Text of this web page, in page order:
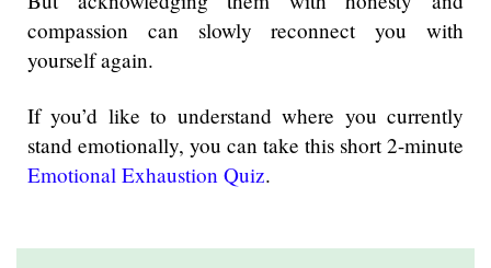
compassion can slowly reconnect you with
yourself again.
If you’d like to understand where you currently
stand emotionally, you can take this short 2-minute
Emotional Exhaustion Quiz.